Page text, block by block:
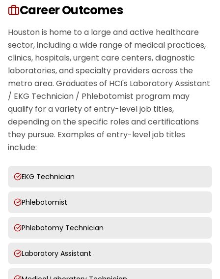
Career Outcomes
Houston is home to a large and active healthcare
sector, including a wide range of medical practices,
clinics, hospitals, urgent care centers, diagnostic
laboratories, and specialty providers across the
metro area. Graduates of HCI's Laboratory Assistant
/ EKG Technician / Phlebotomist program may
qualify for a variety of entry-level job titles,
depending on the specific roles and certifications
they pursue. Examples of entry-level job titles
include:
EKG Technician
Phlebotomist
Phlebotomy Technician
Laboratory Assistant